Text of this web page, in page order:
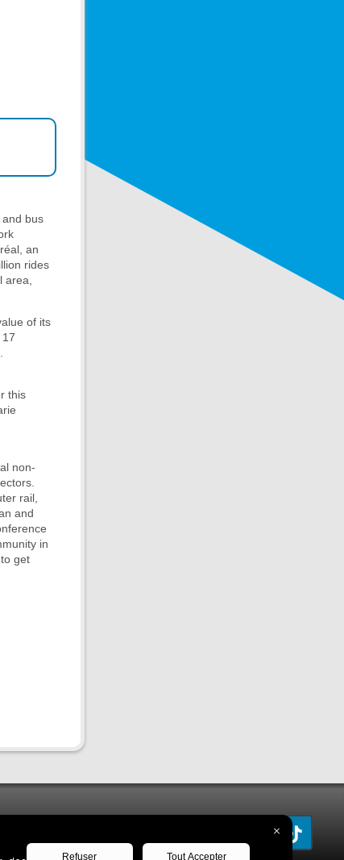
bus
an
rides
of its
this
non-
rail,
and
in
get